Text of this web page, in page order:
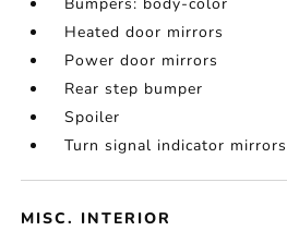
Heated door mirrors
Power door mirrors
Rear step bumper
Spoiler
Turn signal indicator mirrors
MISC. INTERIOR